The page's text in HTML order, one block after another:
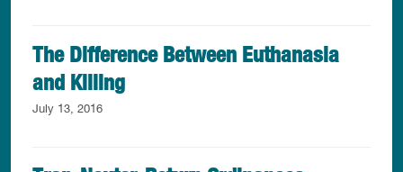
The Difference Between Euthanasia
and Killing
July 13, 2016